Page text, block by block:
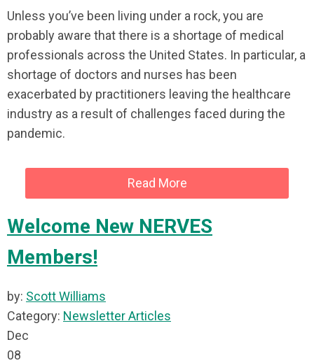
Unless you’ve been living under a rock, you are
probably aware that there is a shortage of medical
professionals across the United States. In particular, a
shortage of doctors and nurses has been
exacerbated by practitioners leaving the healthcare
industry as a result of challenges faced during the
pandemic.
Read More
Welcome New NERVES
Members!
by: Scott Williams
Category: Newsletter Articles
Dec
08